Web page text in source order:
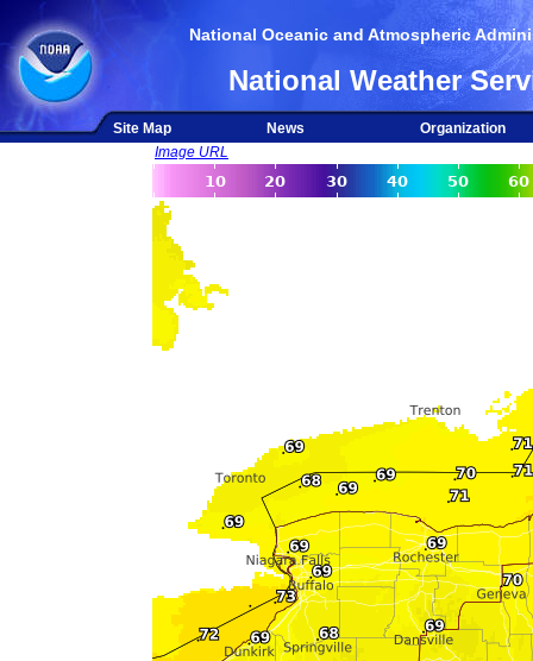
National Oceanic and Atmospheric
National Weather
Site Map News
Organization
Image URL